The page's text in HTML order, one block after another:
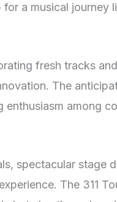
a musical journey
fresh tracks
The
enthusiasm among
spectacular stage
The 311